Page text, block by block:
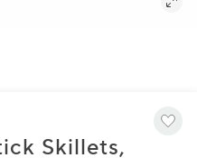
Skillets,